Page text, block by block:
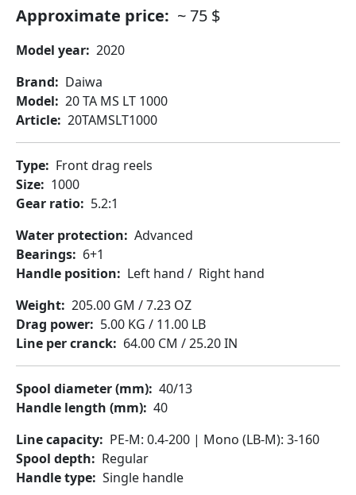
Approximate price ~ 75 $
Model year 2020
Brand
Daiwa
Model
20 TA MS LT 1000
Article 20TAMSLT1000
Type
Front drag reels
Size
1000
Gear ratio
5.2:1
Water protection
Advanced
Bearings
6+1
Handle position
Left hand / Right hand
Weight 205.00 GM / 7.23 OZ
Drag power
5.00 KG / 11.00 LB
Line per cranck
64.00 CM / 25.20 IN
Spool diameter (mm) 40/13
Handle length (mm) 40
Line capacity
PE-M: 0.4-200 | Mono (LB-M): 3-160
Spool depth
Regular
Handle type Single handle